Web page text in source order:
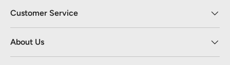
Customer Service
About Us